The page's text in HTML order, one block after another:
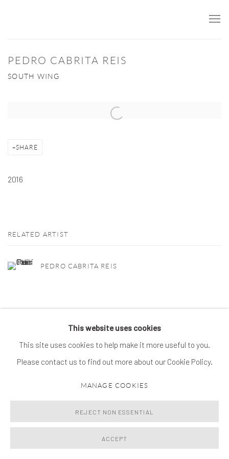
PEDRO CABRITA REIS
SOUTH WING
Open a larger version of the following image in a popup:
SHARE
2016
RELATED ARTIST
PEDRO CABRITA REIS
MANAGE COOKIES
© 2026 SPROVIERI. ALL RIGHTS RESERVED.
This website uses cookies
This site uses cookies to help make it more useful to you.
Please contact us to find out more about our Cookie Policy.
MANAGE COOKIES
REJECT NON ESSENTIAL
ACCEPT